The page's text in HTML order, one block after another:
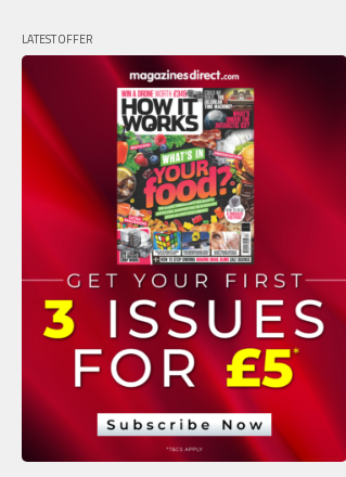
LATEST OFFER